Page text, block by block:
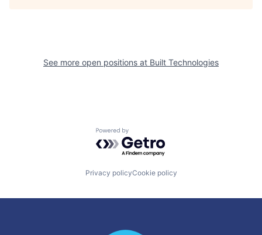
See more open positions at Built Technologies
Powered by Getro.com
Privacy policyCookie policy